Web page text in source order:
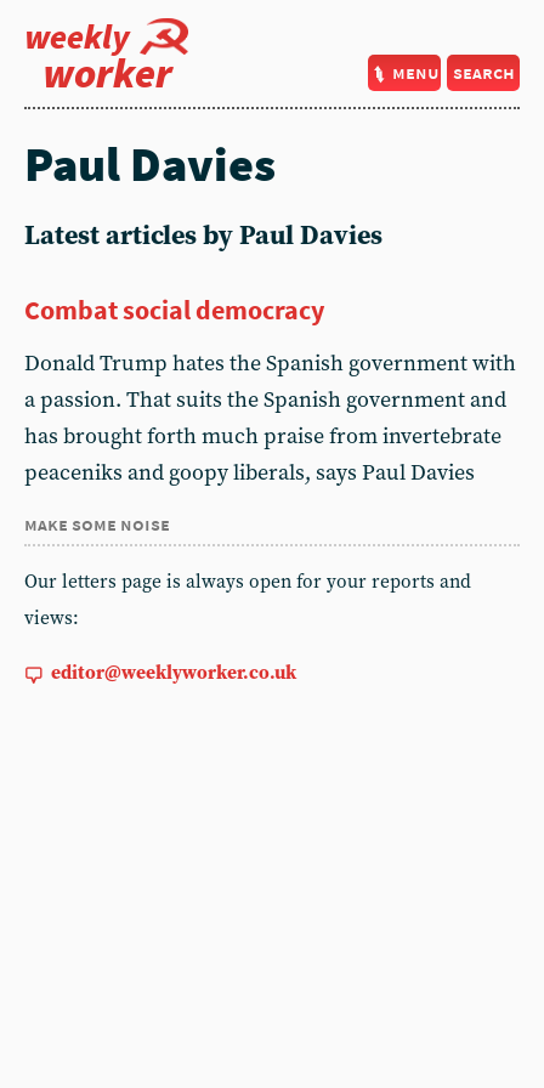
weekly
worker menu search
Paul Davies
Latest articles by Paul Davies
Combat social democracy
Donald Trump hates the Spanish government with
a passion. That suits the Spanish government and
has brought forth much praise from invertebrate
peaceniks and goopy liberals, says Paul Davies
make some noise
Our letters page is always open for your reports and
views:
editor@weeklyworker.co.uk